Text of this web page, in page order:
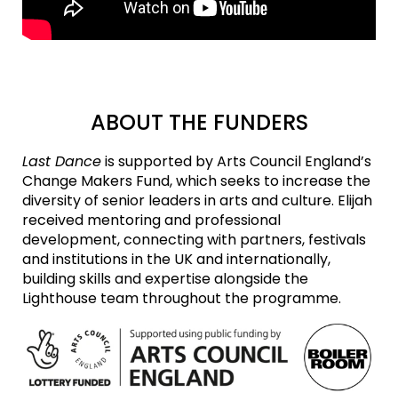
ABOUT THE FUNDERS
Last Danceis supported by Arts Council England’s
Change Makers Fund, which seeks to increase the
diversity of senior leaders in arts and culture. Elijah
received mentoring and professional
development, connecting with partners, festivals
and institutions in the UK and internationally,
building skills and expertise alongside the
Lighthouse team throughout the programme.